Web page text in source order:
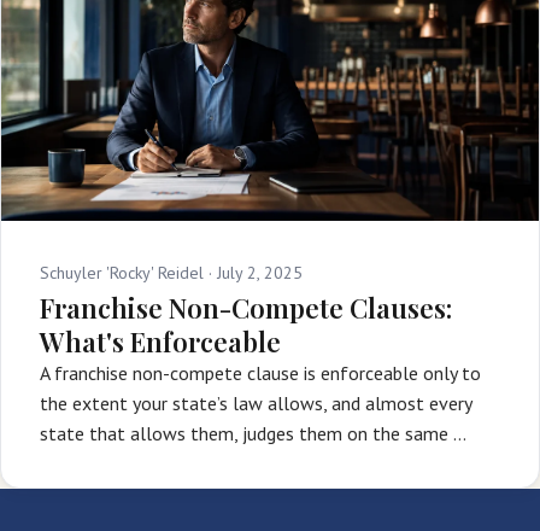
Schuyler 'Rocky' Reidel · July 2, 2025
Franchise Non-Compete Clauses:
What's Enforceable
A franchise non-compete clause is enforceable only to
the extent your state’s law allows, and almost every
state that allows them, judges them on the same …